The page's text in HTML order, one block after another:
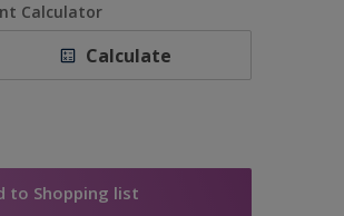
Calculator
Calculate
to Shopping list